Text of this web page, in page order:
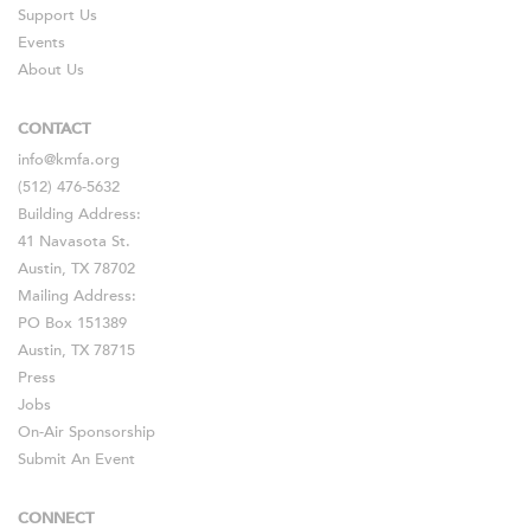
Support Us
Events
About Us
CONTACT
info@kmfa.org
(512) 476-5632
Building Address:
41 Navasota St.
Austin, TX 78702
Mailing Address:
PO Box 151389
Austin, TX 78715
Press
Jobs
On-Air Sponsorship
Submit An Event
CONNECT